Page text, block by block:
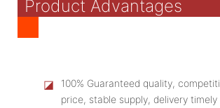
Product Advantages
◪
100% Guaranteed quality,
price, stable supply, delivery timely